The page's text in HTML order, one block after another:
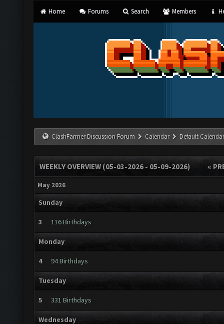
Home Forums Search Members
ClashFarmer Discussion Forum Calendar Default
«
WEEKLY OVERVIEW (05-03-2026 - 05-09-2026)
May 2026
Sunday
3 116 Birthdays
Monday
4 94 Birthdays
Tuesday
5 331 Birthdays
Wednesday